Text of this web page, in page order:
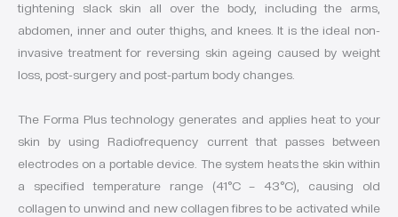
tightening slack skin all over the body, including the arms,
abdomen, inner and outer thighs, and knees. It is the ideal non-
invasive treatment for reversing skin ageing caused by weight
loss, post-surgery and post-partum body changes.
The Forma Plus technology generates and applies heat to your
skin by using Radiofrequency current that passes between
electrodes on a portable device. The system heats the skin within
a specified temperature range (41°C – 43°C), causing old
collagen to unwind and new collagen fibres to be activated while